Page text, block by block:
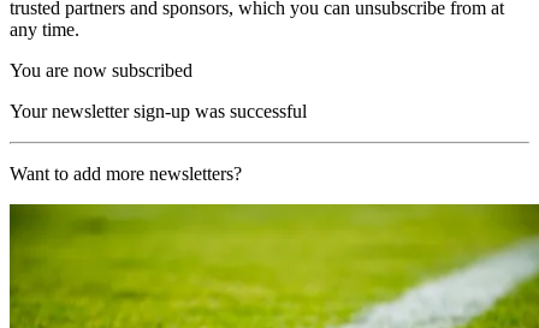
trusted partners and sponsors, which you can unsubscribe from at
any time.
You are now subscribed
Your newsletter sign-up was successful
Want to add more newsletters?